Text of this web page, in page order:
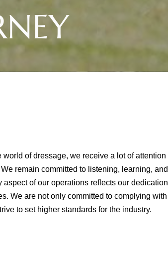
of dressage, we receive a lot of attention
remain committed to listening, learning, and
aspect of our operations reflects our dedication
We are not only committed to complying with
to set higher standards for the industry.